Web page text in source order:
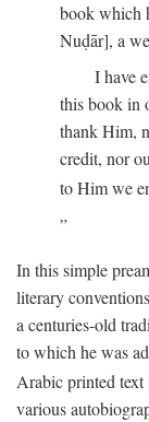
book which
Nuḍār], a
I have
this book in
thank Him,
credit, nor
to Him we
In this simple
literary
a centuries-old
to which he was
Arabic printed
various